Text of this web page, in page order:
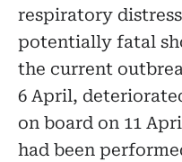
respiratory
potentially fatal
the current
6 April,
on board on 11
had been